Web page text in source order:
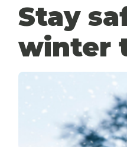
Stay
winter